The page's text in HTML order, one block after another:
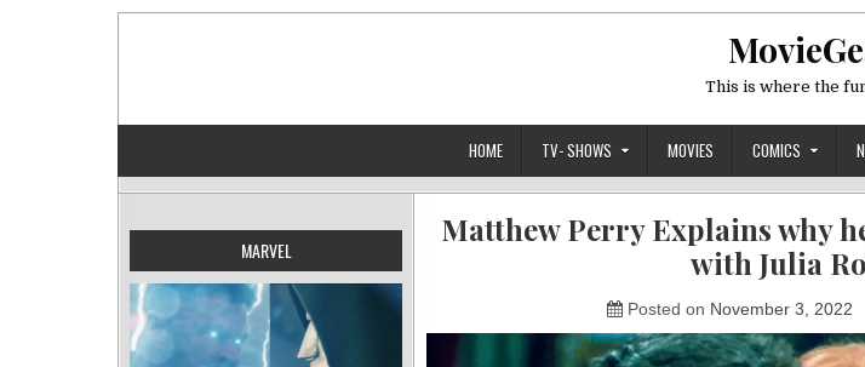
This is where the
HOME TV- SHOWS MOVIES COMICS
Matthew Perry Explains why
with Julia
Posted on November 3, 2022
MARVEL